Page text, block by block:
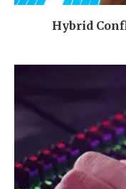
Hybrid